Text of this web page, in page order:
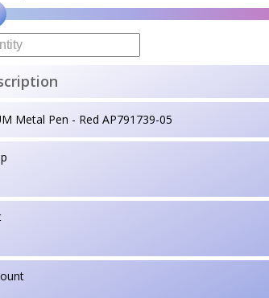
Metal Pen - Red AP791739-05